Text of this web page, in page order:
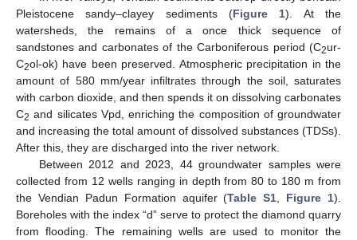
Pleistocene sandy–clayey sediments (Figure 1). At the
watersheds, the remains of a once thick sequence of
sandstones and carbonates of the Carboniferous period (C2ur-
C2ol-ok) have been preserved. Atmospheric precipitation in the
amount of 580 mm/year infiltrates through the soil, saturates
with carbon dioxide, and then spends it on dissolving carbonates
C2 and silicates Vpd, enriching the composition of groundwater
and increasing the total amount of dissolved substances (TDSs).
After this, they are discharged into the river network.
Between 2012 and 2023, 44 groundwater samples were
collected from 12 wells ranging in depth from 80 to 180 m from
the Vendian Padun Formation aquifer (Table S1 Figure 1).
Boreholes with the index “d” serve to protect the diamond quarry
from flooding. The remaining wells are used to monitor the